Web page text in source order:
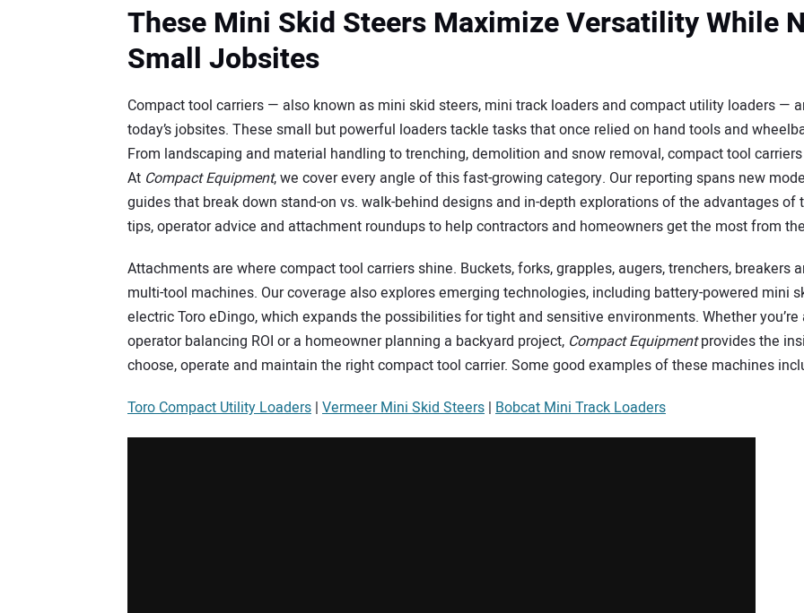
These Mini Skid Steers Maximize Versatility While
Small Jobsites
Compact tool carriers — also known as mini skid steers, mini track loaders and compact utility loaders —
today’s jobsites. These small but powerful loaders tackle tasks that once relied on hand tools and
From landscaping and material handling to trenching, demolition and snow removal, compact tool
At Compact Equipment, we cover every angle of this fast-growing category. Our reporting spans new
guides that break down stand-on vs. walk-behind designs and in-depth explorations of the advantages
tips, operator advice and attachment roundups to help contractors and homeowners get the most from
Attachments are where compact tool carriers shine. Buckets, forks, grapples, augers, trenchers, breakers
multi-tool machines. Our coverage also explores emerging technologies, including battery-powered mini
electric Toro eDingo, which expands the possibilities for tight and sensitive environments. Whether
operator balancing ROI or a homeowner planning a backyard project, Compact Equipmentprovides the
choose, operate and maintain the right compact tool carrier. Some good examples of these machines
Toro Compact Utility Loaders | Vermeer Mini Skid Steers | Bobcat Mini Track Loaders